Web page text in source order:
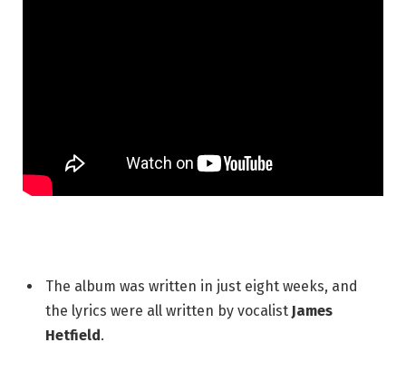
The album was written in just eight weeks, and
the lyrics were all written by vocalist James
Hetfield.